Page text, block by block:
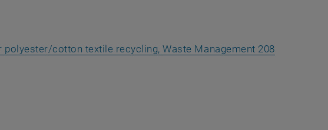
cotton textile recycling, Waste Management 208